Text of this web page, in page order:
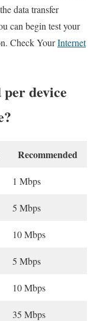
data transfer
can begin test your
Check YourInternet
device
Recommended
1 Mbps
5 Mbps
10 Mbps
5 Mbps
10 Mbps
35 Mbps